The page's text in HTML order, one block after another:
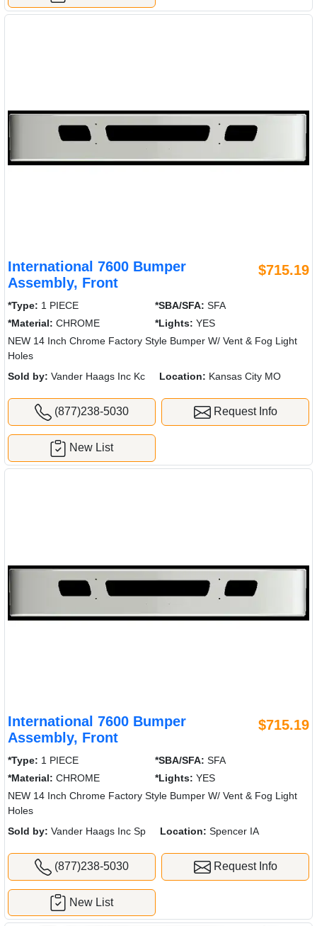
International 7600 Bumper
Assembly, Front
$715.19
*Type: 1 PIECE *SBA/SFA: SFA
*Material: CHROME *Lights: YES
NEW 14 Inch Chrome Factory Style Bumper W/ Vent & Fog Light
Holes
Sold by: Vander Haags Inc Kc Location: Kansas City MO
(877)238-5030 Request Info
New List
International 7600 Bumper
Assembly, Front
$715.19
*Type: 1 PIECE *SBA/SFA: SFA
*Material: CHROME *Lights: YES
NEW 14 Inch Chrome Factory Style Bumper W/ Vent & Fog Light
Holes
Sold by: Vander Haags Inc Sp Location: Spencer IA
(877)238-5030 Request Info
New List